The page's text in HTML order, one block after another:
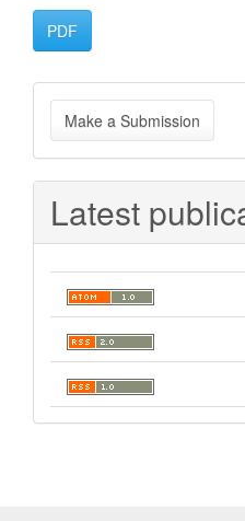
PDF
Make
a
Submission
Make a Submission
Latest